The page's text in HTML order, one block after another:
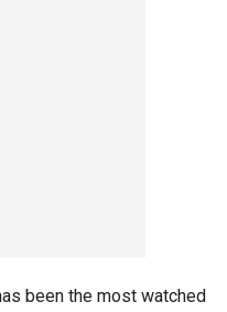
been the most watched